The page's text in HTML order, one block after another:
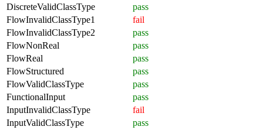
DiscreteValidClassType
pass
FlowInvalidClassType1
fail
FlowInvalidClassType2
pass
FlowNonReal
pass
FlowReal
pass
FlowStructured
pass
FlowValidClassType
pass
FunctionalInput
pass
InputInvalidClassType
fail
InputValidClassType
pass